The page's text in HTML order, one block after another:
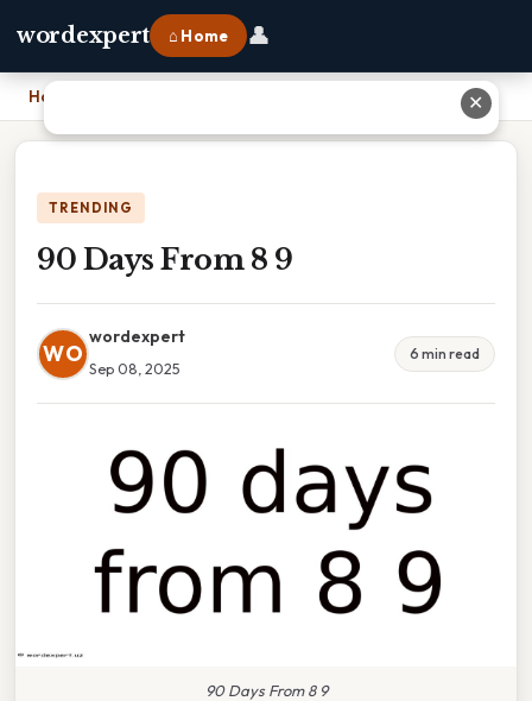
wordexpert ⌂ Home 👤
Home
TRENDING
90 Days From 8 9
WO
wordexpert
Sep 08, 2025
6 min read
90 Days From 8 9
✕